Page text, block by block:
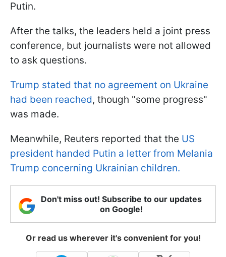
Putin.
After the talks, the leaders held a joint press
conference, but journalists were not allowed
to ask questions.
Trump stated that no agreement on Ukraine
had been reached, though "some progress"
was made.
Meanwhile, Reuters reported that the US
president handed Putin a letter from Melania
Trump concerning Ukrainian children.
Don't miss out! Subscribe to our updates
on Google!
Or read us wherever it's convenient for you!